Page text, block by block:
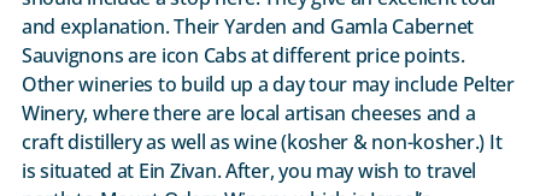
and explanation. Their Yarden and Gamla Cabernet
Sauvignons are icon Cabs at different price points.
Other wineries to build up a day tour may include Pelter
Winery, where there are local artisan cheeses and a
craft distillery as well as wine (kosher & non-kosher.) It
is situated at Ein Zivan. After, you may wish to travel